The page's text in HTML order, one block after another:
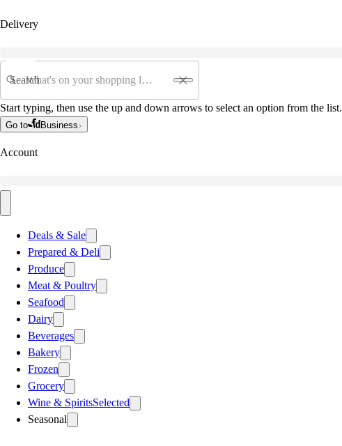
Delivery
Search
Start typing, then use the up and down arrows to select an option from the list.
Go to Business
Account
Deals & Sale
Prepared & Deli
Produce
Meat & Poultry
Seafood
Dairy
Beverages
Bakery
Frozen
Grocery
Wine & SpiritsSelected
Seasonal